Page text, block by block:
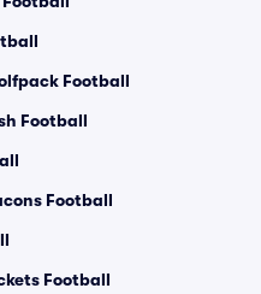
Football
Football
Football
Football